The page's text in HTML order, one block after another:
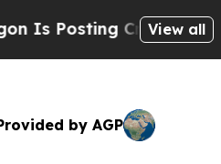
Posting Cryptic Biblical
View all
by AGP